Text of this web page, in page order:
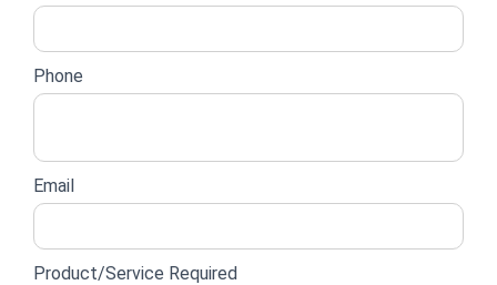
Phone
Email
Product/Service Required